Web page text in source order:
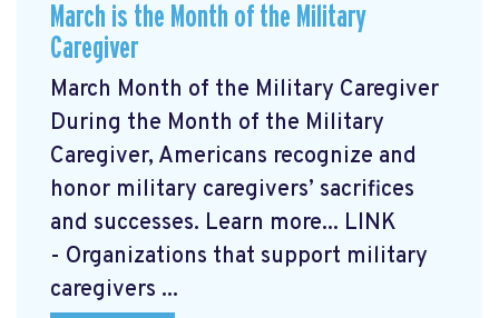
March is the Month of the Military
Caregiver
March Month of the Military Caregiver
During the Month of the Military
Caregiver, Americans recognize and
honor military caregivers’ sacrifices
and successes. Learn more... LINK
- Organizations that support military
caregivers ...